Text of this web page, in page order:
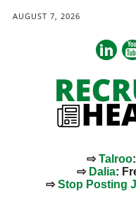
AUGUST 7, 2026
⇨Talroo
⇨ Dalia:
⇨Stop Posting